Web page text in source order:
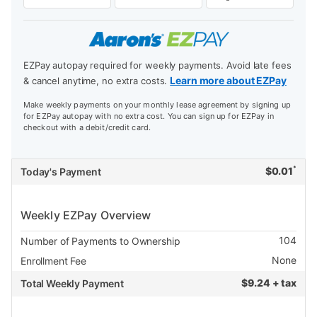
EZPay autopay required for weekly payments. Avoid late fees
& cancel anytime, no extra costs.Learn more about EZPay
Make weekly payments on your monthly lease agreement by signing up
for EZPay autopay with no extra cost. You can sign up for EZPay in
checkout with a debit/credit card.
Today's Payment $0.01 *
Weekly EZPay Overview
Number of Payments to Ownership
104
Enrollment Fee
None
Total Weekly Payment
$9.24 + tax